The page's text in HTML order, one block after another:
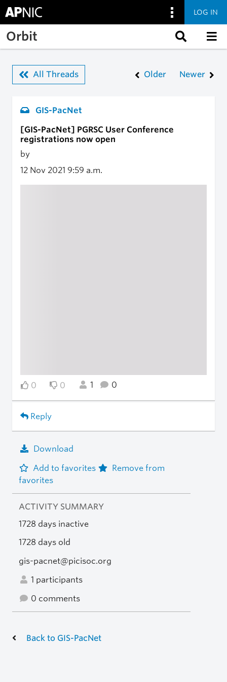
Skip to main content
LOG IN
Orbit
All Threads Older Newer
GIS-PacNet
[GIS-PacNet] PGRSC User Conference
registrations now open
by
12 Nov 2021 9:59 a.m.
0 0 1 0
Reply
Download
Add to favorites
Remove from
favorites
ACTIVITY SUMMARY
1728 days inactive
1728 days old
gis-pacnet@picisoc.org
1 participants
0 comments
Back to GIS-PacNet